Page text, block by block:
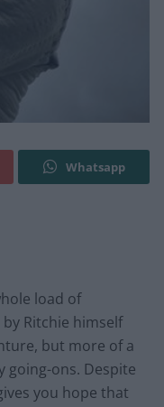
Whatsapp
load of
Ritchie himself
but more of a
ons. Despite
you hope that